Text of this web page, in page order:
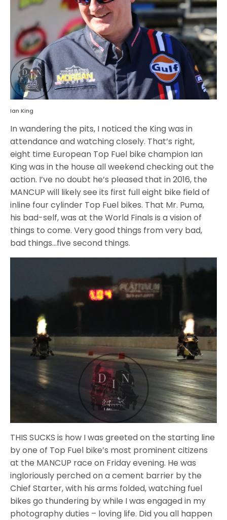
Ian King
In wandering the pits, I noticed the King was in
attendance and watching closely. That’s right,
eight time European Top Fuel bike champion Ian
King was in the house all weekend checking out the
action. I’ve no doubt he’s pleased that in 2016, the
MANCUP will likely see its first full eight bike field of
inline four cylinder Top Fuel bikes. That Mr. Puma,
his bad-self, was at the World Finals is a vision of
things to come. Very good things from very bad,
bad things…five second things.
THIS SUCKS is how I was greeted on the starting line
by one of Top Fuel bike’s most prominent citizens
at the MANCUP race on Friday evening. He was
ingloriously perched on a cement barrier by the
Chief Starter, with his arms folded, watching fuel
bikes go thundering by while I was engaged in my
photography duties – loving life. Did you all happen